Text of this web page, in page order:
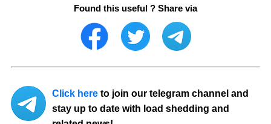
Found this useful ? Share via
Click here to join our telegram channel and
stay up to date with load shedding and